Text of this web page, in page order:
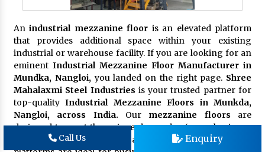
Anindustrial mezzanine floor is an elevated platform
that provides additional space within your existing
industrial or warehouse facility. If you are looking for an
eminent Industrial Mezzanine Floor Manufacturer in
Mundka, Nangloi,you landed on the right page. Shree
Mahalaxmi Steel Industries is your trusted partner for
top-qualityIndustrial Mezzanine Floors in Munkda,
Nangloi, across India. Our mezzanine floors are
designed to meet the unique demands of your business,
enhancing productivity and organization. These
Call Us Enquiry